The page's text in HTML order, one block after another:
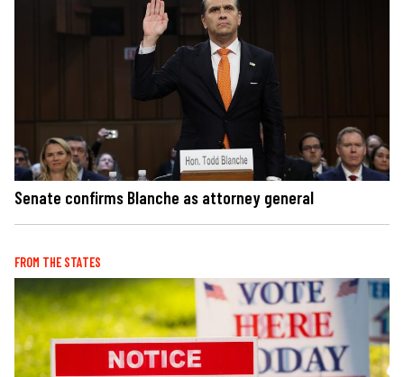
Senate confirms Blanche as attorney general
FROM THE STATES